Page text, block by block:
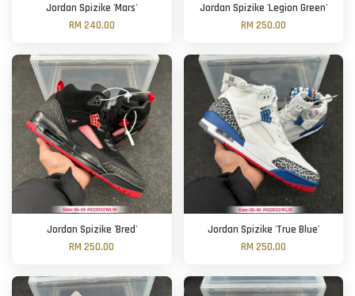
Jordan Spizike 'Mars'
RM 240.00
Jordan Spizike 'Legion Green'
RM 250.00
Jordan Spizike 'Bred'
RM 250.00
Jordan Spizike 'True Blue'
RM 250.00